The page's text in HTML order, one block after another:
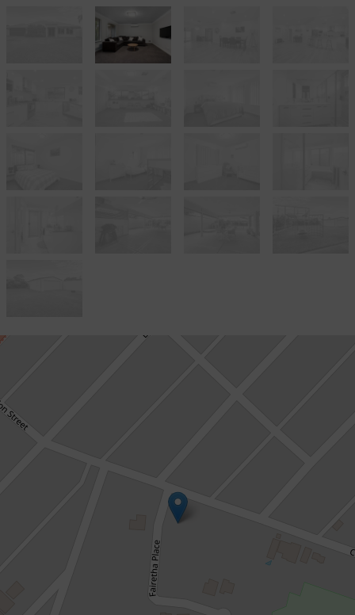
WORTH THE WAIT!
3 Fairetha Place, Kalgoorlie